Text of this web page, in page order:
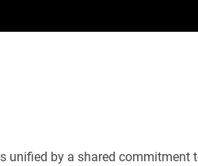
unified by a shared commitment